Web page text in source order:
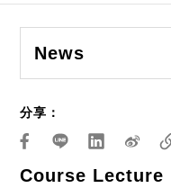
News
Course Lecture
分享：